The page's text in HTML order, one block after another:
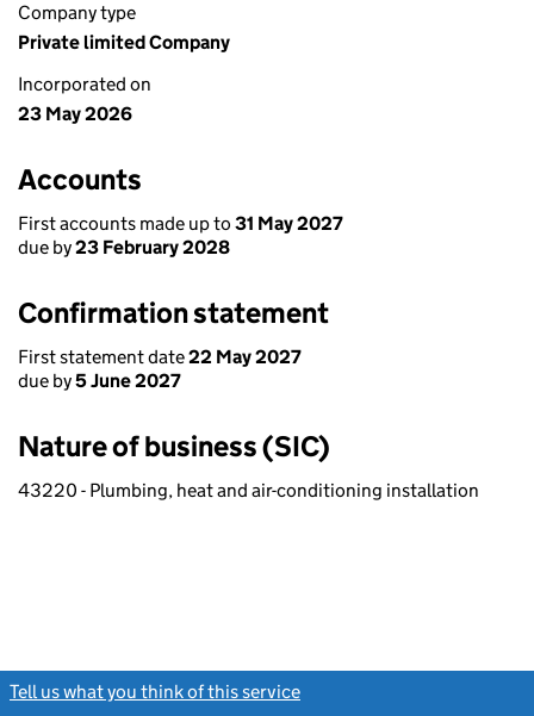
Company type
Private limited Company
Incorporated on
23 May 2026
Accounts
First accounts made up to 31 May 2027
due by23 February 2028
Confirmation statement
First statement date22 May 2027
due by5 June 2027
Nature of business (SIC)
43220 - Plumbing, heat and air-conditioning installation
Tell us what you think of this service